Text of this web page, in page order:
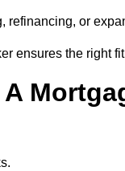
refinancing, or
ensures the right